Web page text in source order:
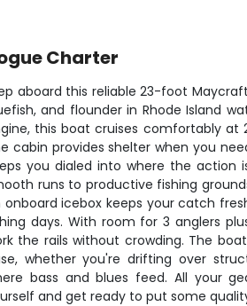
Charter
aboard this reliable 23-foot
and flounder in Rhode Island
this boat cruises comfortably
cabin provides shelter when you
you dialed into where the action
runs to productive fishing
onboard icebox keeps your catch
days. With room for 3 anglers
the rails without crowding. The
whether you're drifting over
bass and blues feed. All your
and get ready to put some